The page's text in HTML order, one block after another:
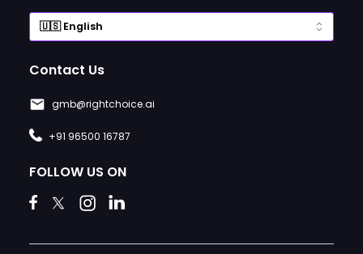
Contact Us
gmb@rightchoice.ai
+91 96500 16787
FOLLOW US ON